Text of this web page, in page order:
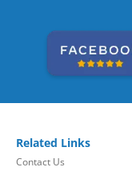
Related Links
Contact Us